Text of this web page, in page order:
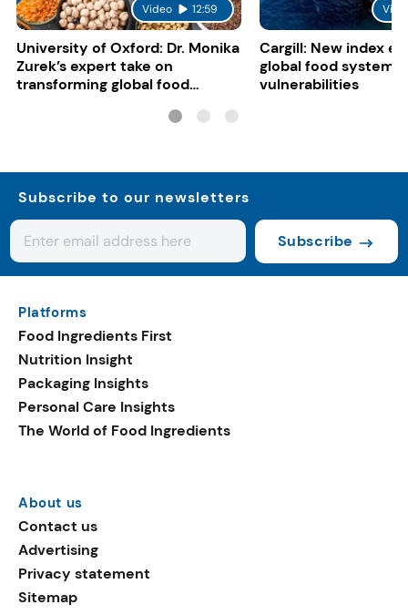
Video 12:59
University of Oxford: Dr. Monika
Zurek’s expert take on
transforming global food
Cargill: New index
global food system
vulnerabilities
Subscribe to our newsletters
Subscribe
Platforms
Food Ingredients First
Nutrition Insight
Packaging Insights
Personal Care Insights
The World of Food Ingredients
About us
Contact us
Advertising
Privacy statement
Sitemap